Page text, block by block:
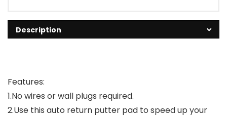
Description
Features:
1.No wires or wall plugs required.
2.Use this auto return putter pad to speed up your